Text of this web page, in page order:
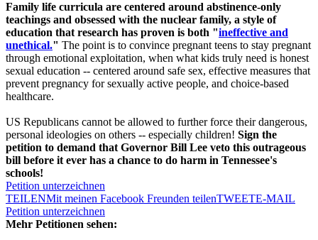
Family life curricula are centered around abstinence-only
teachings and obsessed with the nuclear family, a style of
education that research has proven is both "ineffective and
unethical." The point is to convince pregnant teens to stay pregnant
through emotional exploitation, when what kids truly need is honest
sexual education -- centered around safe sex, effective measures that
prevent pregnancy for sexually active people, and choice-based
healthcare.
US Republicans cannot be allowed to further force their dangerous,
personal ideologies on others -- especially children! Sign the
petition to demand that Governor Bill Lee veto this outrageous
bill before it ever has a chance to do harm in Tennessee's
schools!
Petition unterzeichnen
TEILENMit meinen Facebook Freunden teilenTWEETE-MAIL
Petition unterzeichnen
Mehr Petitionen sehen: